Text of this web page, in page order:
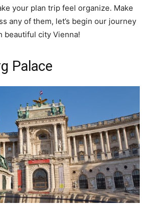
your plan trip feel organize. Make
any of them, let’s begin our journey
beautiful city Vienna!
Palace